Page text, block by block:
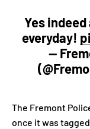
Yes indeed
everyday!
—
The Fremont
once it was